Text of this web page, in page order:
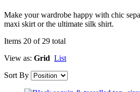
Make your wardrobe happy with chic
maxi skirt or the ultimate silk shirt.
Items 20 of 29 total
View as: Grid List
Sort By